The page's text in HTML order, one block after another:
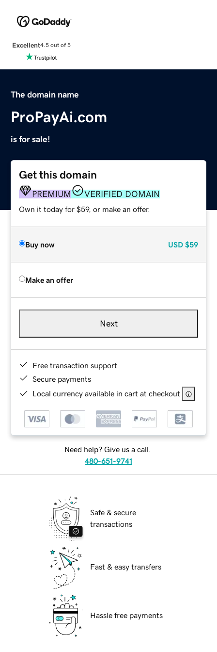
Excellent4.5 out of 5
The domain name
ProPayAi.com
is for sale!
Get this domain
PREMIUM VERIFIED DOMAIN
Own it today for $59, or make an offer.
Buy now USD $59
Make an offer
Next
Free transaction support
Secure payments
Local currency available in cart at checkout
Need help? Give us a call.
480-651-9741
Safe & secure
transactions
Fast & easy transfers
Hassle free payments